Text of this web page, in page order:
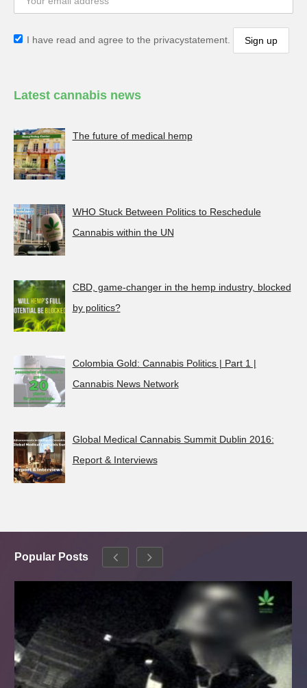
I have read and agree to the privacystatement.
Latest cannabis news
The future of medical hemp
WHO Stuck Between Politics to Reschedule
Cannabis within the UN
CBD, game-changer in the hemp industry, blocked
by politics?
Colombia Gold: Cannabis Politics | Part 1 |
Cannabis News Network
Global Medical Cannabis Summit Dublin 2016:
Report & Interviews
Popular Posts